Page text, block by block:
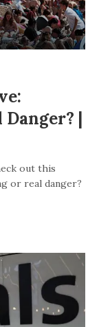
|
out this
or real danger?